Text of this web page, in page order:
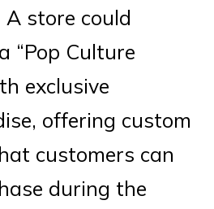
A store could
“Pop Culture
exclusive
offering custom
customers can
during the